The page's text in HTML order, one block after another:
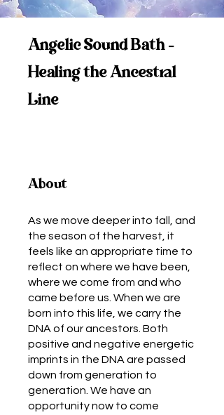
Angelic Sound Bath -
Healing the Ancestral
Line
About
As we move deeper into fall, and
the season of the harvest, it
feels like an appropriate time to
reflect on where we have been,
where we come from and who
came before us. When we are
born into this life, we carry the
DNA of our ancestors. Both
positive and negative energetic
imprints in the DNA are passed
down from generation to
generation. We have an
opportunity now to come